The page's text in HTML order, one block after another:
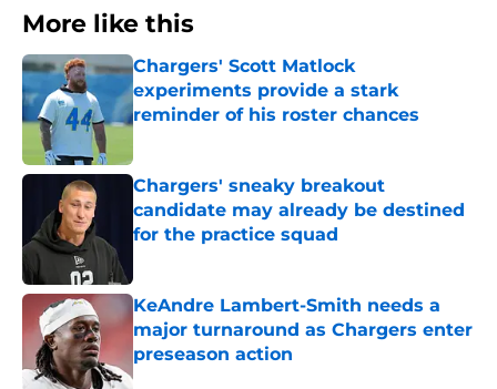
More like this
Chargers' Scott Matlock
experiments provide a stark
reminder of his roster chances
Chargers' sneaky breakout
candidate may already be destined
for the practice squad
KeAndre Lambert-Smith needs a
major turnaround as Chargers enter
preseason action
Published by on Invalid Date